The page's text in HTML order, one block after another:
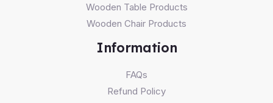
Wooden Table Products
Wooden Chair Products
Information
FAQs
Refund Policy